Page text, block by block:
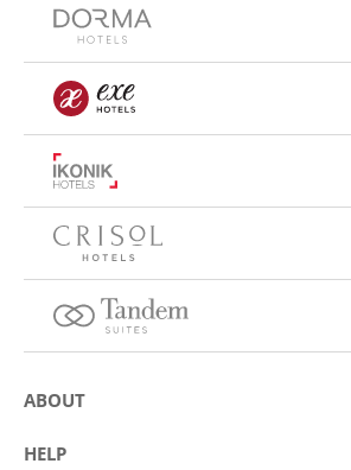
ABOUT
About Eurostars Hotel Company
HELP